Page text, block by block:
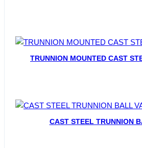
TRUNNION MOUNTED CAST
CAST STEEL TRUNNION